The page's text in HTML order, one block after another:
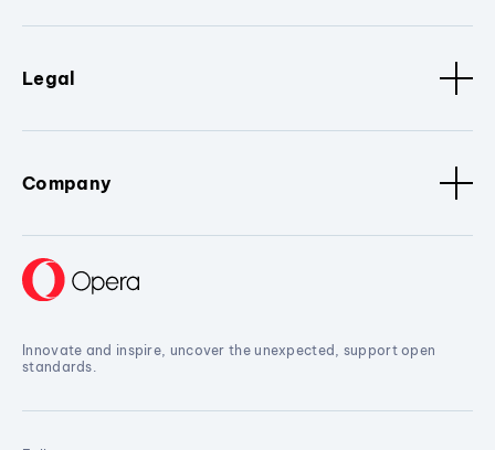
Legal
Company
Innovate and inspire, uncover the unexpected, support open
standards.